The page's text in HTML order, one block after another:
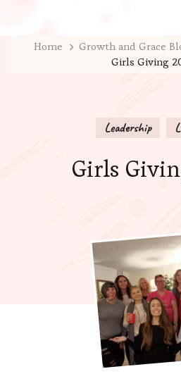
Home Growth and Grace
Girls Giving
Leadership
Girls